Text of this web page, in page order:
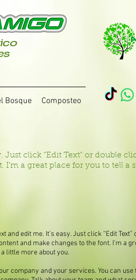
Bosque Composteo
click “Edit Text” or double
a great place for you to tell a
edit me. It’s easy. Just click “Edit Text”
and make changes to the font. I’m a
little more about you.
company and your services. You can use